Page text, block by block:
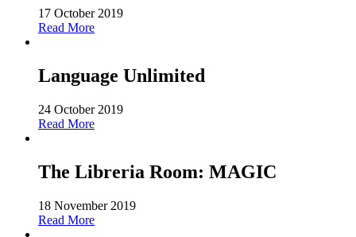
17 October 2019
Read More
Language Unlimited
24 October 2019
Read More
The Libreria Room: MAGIC
18 November 2019
Read More